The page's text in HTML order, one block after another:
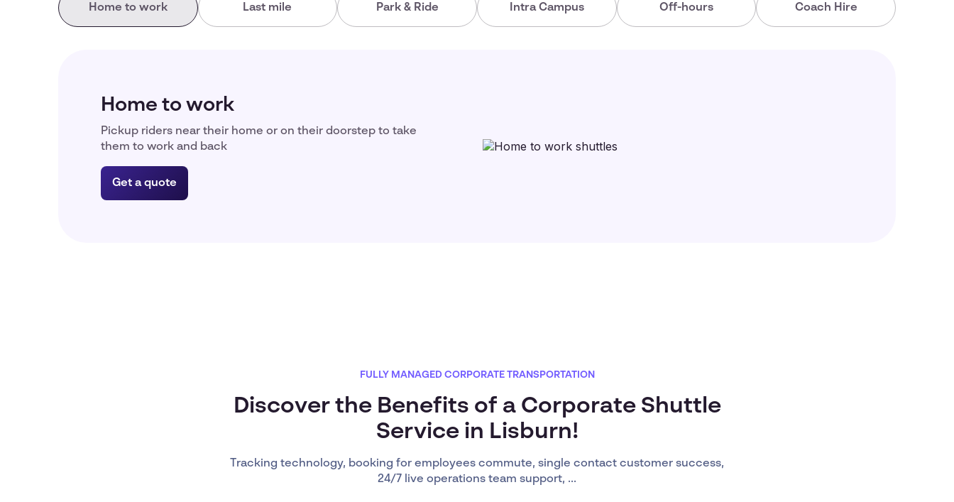
Home to work Last mile Park & Ride Intra Campus Off-hours Coach Hire
Home to work
Pickup riders near their home or on their doorstep to take
them to work and back
Get a quote
FULLY MANAGED CORPORATE TRANSPORTATION
Discover the Benefits of a Corporate Shuttle
Service in Lisburn!
Tracking technology, booking for employees commute, single contact customer success,
24/7 live operations team support, ...